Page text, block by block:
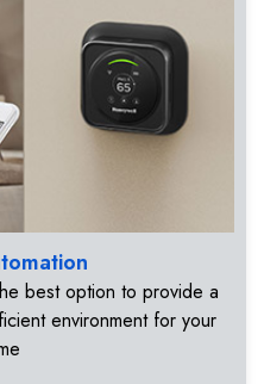
best option to provide a
environment for your